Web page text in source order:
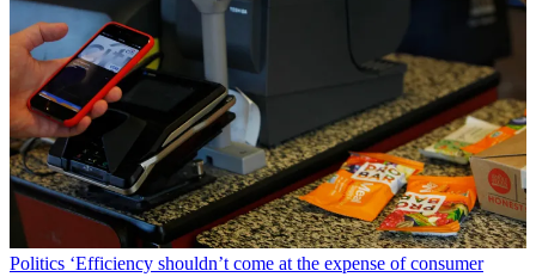
Politics ‘Efficiency shouldn’t come at the expense of consumer